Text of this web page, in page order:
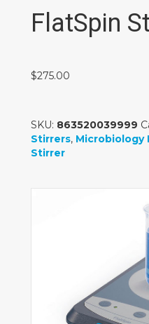
FlatSpin
$275.00
SKU: 863520039999
Stirrers, Microbiology
Stirrer